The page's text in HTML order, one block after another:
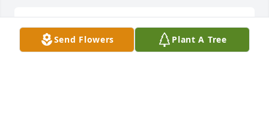
For the Scholarship Fund for Claire.  From the
American Religious Town Hall Meeting, Inc.  Our
Send Flowers Plant A Tree